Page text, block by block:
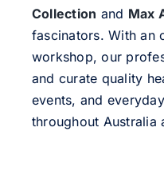
Collection and Max
fascinators. With an
workshop, our
and curate quality
events, and
throughout Australia